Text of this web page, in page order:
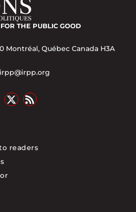
FOR THE PUBLIC GOOD
Montréal, Québec Canada H3A
irpp@irpp.org
readers